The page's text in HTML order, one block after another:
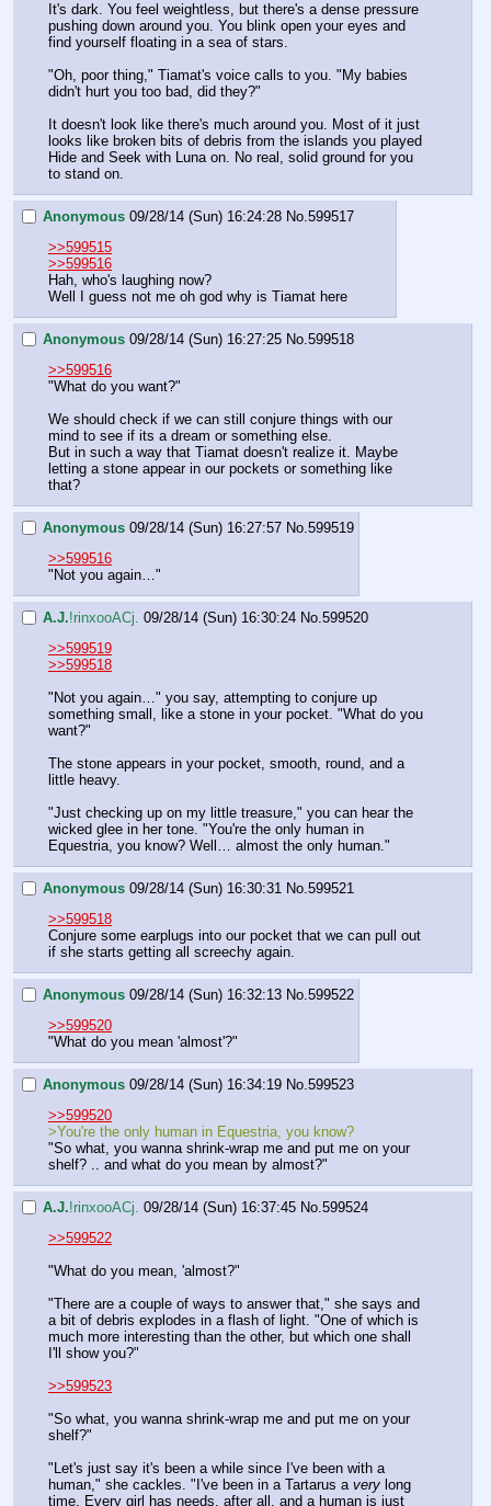
It's dark. You feel weightless, but there's a dense pressure
pushing down around you. You blink open your eyes and
find yourself floating in a sea of stars.
"Oh, poor thing," Tiamat's voice calls to you. "My babies
didn't hurt you too bad, did they?"
It doesn't look like there's much around you. Most of it just
looks like broken bits of debris from the islands you played
Hide and Seek with Luna on. No real, solid ground for you
to stand on.
Anonymous 09/28/14 (Sun) 16:24:28 No. 599517
>>599515
>>599516
Hah, who's laughing now?
Well I guess not me oh god why is Tiamat here
Anonymous 09/28/14 (Sun) 16:27:25 No. 599518
>>599516
"What do you want?"
We should check if we can still conjure things with our
mind to see if its a dream or something else.
But in such a way that Tiamat doesn't realize it. Maybe
letting a stone appear in our pockets or something like
that?
Anonymous 09/28/14 (Sun) 16:27:57 No. 599519
>>599516
"Not you again…"
A.J.!rinxooACj. 09/28/14 (Sun) 16:30:24 No. 599520
>>599519
>>599518
"Not you again…" you say, attempting to conjure up
something small, like a stone in your pocket. "What do you
want?"
The stone appears in your pocket, smooth, round, and a
little heavy.
"Just checking up on my little treasure," you can hear the
wicked glee in her tone. "You're the only human in
Equestria, you know? Well… almost the only human."
Anonymous 09/28/14 (Sun) 16:30:31 No. 599521
>>599518
Conjure some earplugs into our pocket that we can pull out
if she starts getting all screechy again.
Anonymous 09/28/14 (Sun) 16:32:13 No. 599522
>>599520
"What do you mean 'almost'?"
Anonymous 09/28/14 (Sun) 16:34:19 No. 599523
>>599520
>You're the only human in Equestria, you know?
"So what, you wanna shrink-wrap me and put me on your
shelf? .. and what do you mean by almost?"
A.J.!rinxooACj. 09/28/14 (Sun) 16:37:45 No. 599524
>>599522
"What do you mean, 'almost?"
"There are a couple of ways to answer that," she says and
a bit of debris explodes in a flash of light. "One of which is
much more interesting than the other, but which one shall
I'll show you?"
>>599523
"So what, you wanna shrink-wrap me and put me on your
shelf?"
"Let's just say it's been a while since I've been with a
human," she cackles. "I've been in a Tartarus a very long
time. Every girl has needs, after all, and a human is just